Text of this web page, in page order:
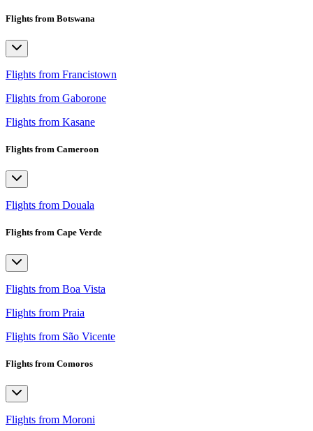
Flights from Botswana
Flights from Francistown
Flights from Gaborone
Flights from Kasane
Flights from Cameroon
Flights from Douala
Flights from Cape Verde
Flights from Boa Vista
Flights from Praia
Flights from São Vicente
Flights from Comoros
Flights from Moroni